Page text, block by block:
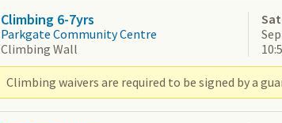
Climbing 6-7yrs
Parkgate Community Centre
Climbing Wall
Sat
Climbing waivers are required to be signed by a